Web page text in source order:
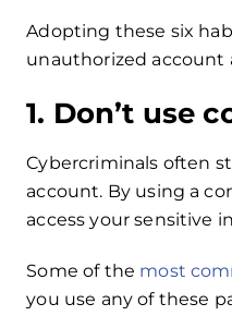
Adopting these six
unauthorized account
1. Don’t use
Cybercriminals often
account. By using a
access your sensitive
Some of the most
you use any of these